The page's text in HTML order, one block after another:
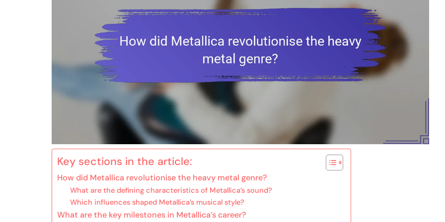
Key sections in the article:
How did Metallica revolutionise the heavy metal genre?
What are the defining characteristics of Metallica’s sound?
Which influences shaped Metallica’s musical style?
What are the key milestones in Metallica’s career?